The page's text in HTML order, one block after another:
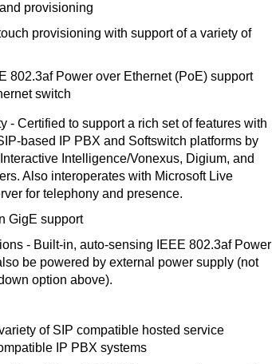
provisioning
provisioning with support of a variety of
802.3af Power over Ethernet (PoE) support
switch
- Certified to support a rich set of features with
based IP PBX and Softswitch platforms by
Intelligence/Vonexus, Digium, and
Also interoperates with Microsoft Live
for telephony and presence.
GigE support
- Built-in, auto-sensing IEEE 802.3af Power
be powered by external power supply (not
option above).
of SIP compatible hosted service
IP PBX systems